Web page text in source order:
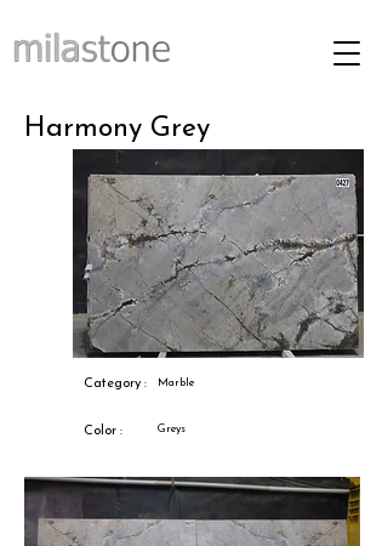
Harmony Grey
Category : Marble
Color : Greys